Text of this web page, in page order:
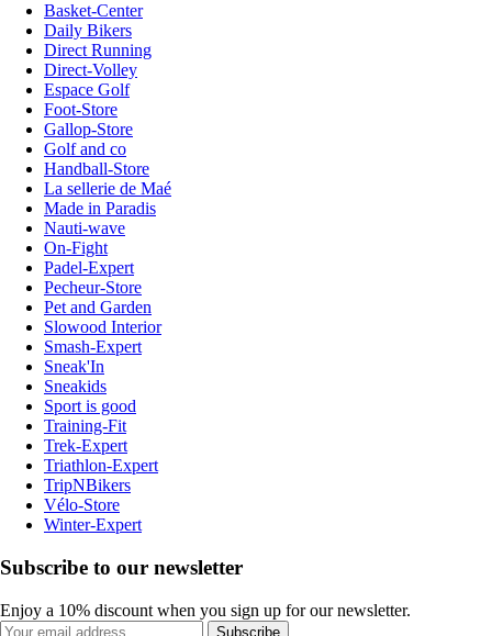
Basket-Center
Daily Bikers
Direct Running
Direct-Volley
Espace Golf
Foot-Store
Gallop-Store
Golf and co
Handball-Store
La sellerie de Maé
Made in Paradis
Nauti-wave
On-Fight
Padel-Expert
Pecheur-Store
Pet and Garden
Slowood Interior
Smash-Expert
Sneak'In
Sneakids
Sport is good
Training-Fit
Trek-Expert
Triathlon-Expert
TripNBikers
Vélo-Store
Winter-Expert
Subscribe to our newsletter
Enjoy a 10% discount when you sign up for our newsletter.
Subscribe